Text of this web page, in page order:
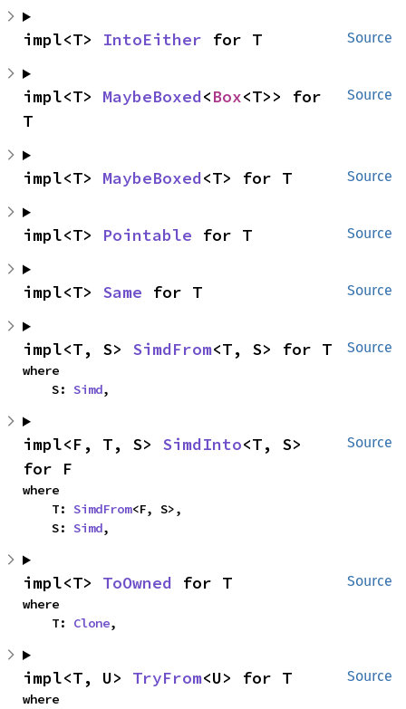
Source
impl<T> IntoEither for T
Source
impl<T> MaybeBoxed<Box<T>> for
T
Source
impl<T> MaybeBoxed<T> for T
Source
impl<T> Pointable for T
Source
impl<T> Same for T
Source
impl<T, S> SimdFrom<T, S> for T
where
    S:
Simd,
Source
impl<F, T, S> SimdInto<T, S>
for F
where
    T:
SimdFrom<F, S>,
    S:
Simd,
Source
impl<T> ToOwned for T
where
    T:
Clone,
Source
impl<T, U> TryFrom<U> for T
where